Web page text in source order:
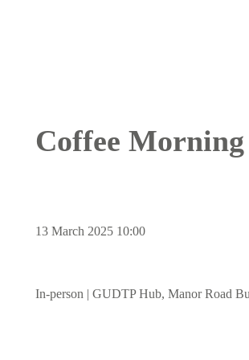
Coffee
13 March 2025 10:00
In-person | GUDTP Hub, Manor Road